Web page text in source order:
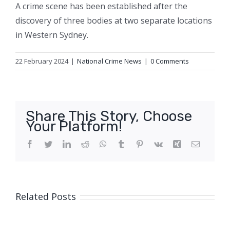
A crime scene has been established after the
discovery of three bodies at two separate locations
in Western Sydney.
22 February 2024 | National Crime News | 0 Comments
Share This Story, Choose
Your Platform!
Facebook
TwitterLinkedIn
Reddit WhatsApp
Tumblr Pinterest
Vk Xing Email
Related Posts